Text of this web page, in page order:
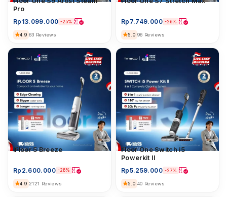
Pro
Rp 13.099.000 -25%
4.9 63 Reviews
Rp 7.749.000 -26%
5.0 96 Reviews
iFloor 5 Breeze
iFloor 5 Breeze
Rp 2.600.000 -26%
4.9 2121 Reviews
Floor Washer
Floor One Switch i5
Powerkit II
Rp5.259.000 -27%
5.0 40 Reviews